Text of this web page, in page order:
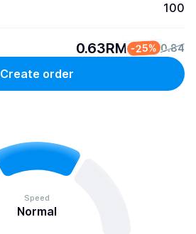
100
0.63RM -25% 0.84
Create order
Speed
Normal